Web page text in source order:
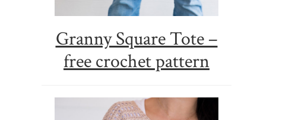
Granny Square Tote –
free crochet pattern